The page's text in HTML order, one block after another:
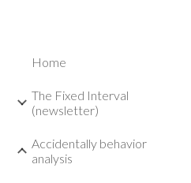
Home
The Fixed Interval
(newsletter)
Accidentally behavior
analysis